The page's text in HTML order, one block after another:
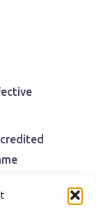
Critical Role